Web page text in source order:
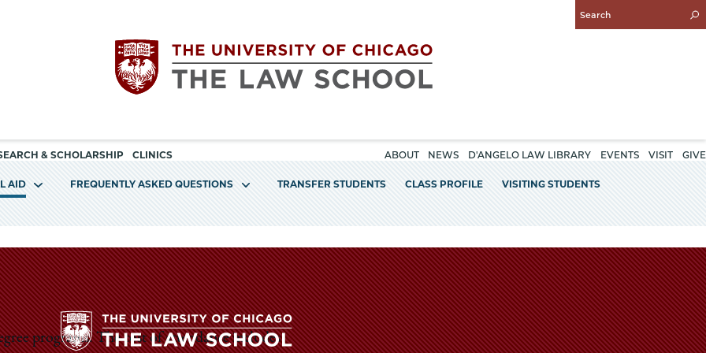
Enter
Search
The
of
Chicago
The
& SCHOLARSHIP CLINICS ABOUT NEWS D'ANGELO LAW LIBRARY EVENTS VISIT GIVE
AID FREQUENTLY ASKED QUESTIONS TRANSFER STUDENTS CLASS PROFILE VISITING STUDENTS
programs. The cost of attendance includes